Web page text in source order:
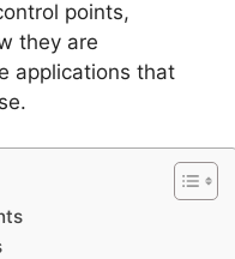
points,
they are
applications that